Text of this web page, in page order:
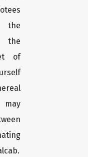
the
the
of
may